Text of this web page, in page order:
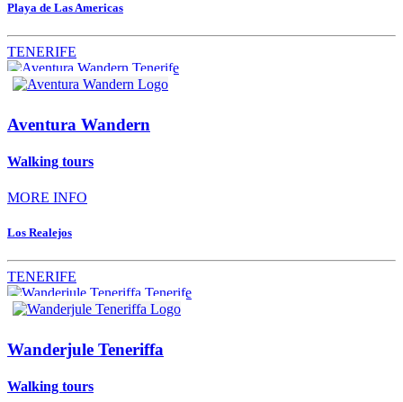
Playa de Las Americas
TENERIFE
Aventura Wandern
Walking tours
MORE INFO
Los Realejos
TENERIFE
Wanderjule Teneriffa
Walking tours